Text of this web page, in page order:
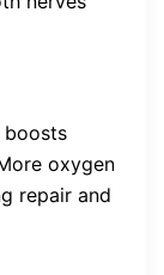
boosts
oxygen
repair and